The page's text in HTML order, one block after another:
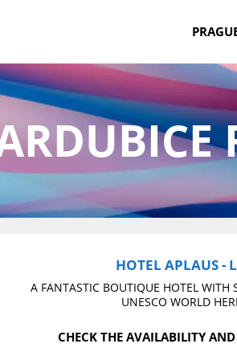
HOTEL APLAUS -
A FANTASTIC BOUTIQUE HOTEL WITH
UNESCO WORLD
CHECK THE AVAILABILITY